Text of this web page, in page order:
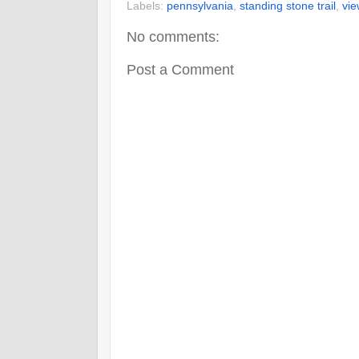
Labels: pennsylvania, standing stone trail ,
No comments:
Post a Comment